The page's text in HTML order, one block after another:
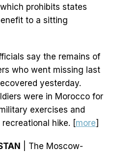
prohibits states
to a sitting
say the remains of
who went missing last
yesterday.
were in Morocco for
exercises and
hike. [more]
| The Moscow-